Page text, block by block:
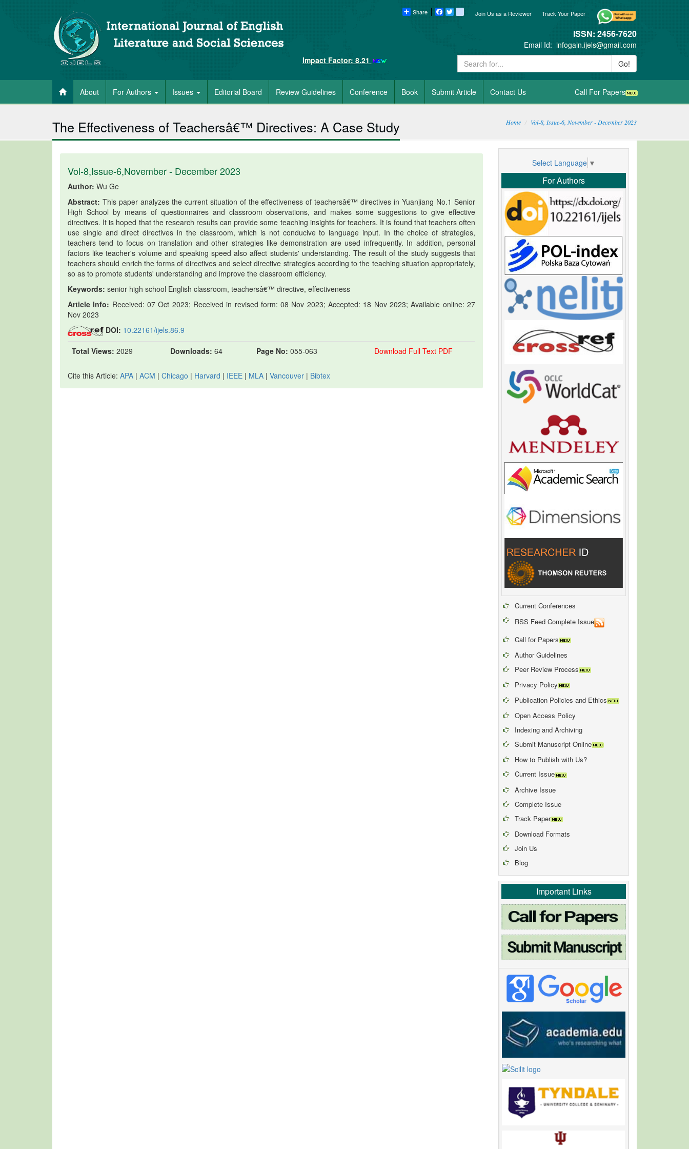
Track Your Paper
Join Us as a Reviewer
Share Facebook blogger_post
ISSN: 2456-7620
Email Id: infogain.ijels@gmail.com
Impact Factor: 8.21
Go!
About For Authors Issues Editorial Board Review Guidelines Conference Book Submit Article Contact Us Call For Papers
The Effectiveness of Teachersâ€™ Directives: A Case Study Home Vol-8, Issue-6, November - December 2023
Vol-8,Issue-6,November - December 2023
Author: Wu Ge
Abstract: This paper analyzes the current situation of the effectiveness of teachersâ€™ directives in Yuanjiang No.1 Senior
High School by means of questionnaires and classroom observations, and makes some suggestions to give effective
directives. It is hoped that the research results can provide some teaching insights for teachers. It is found that teachers often
use single and direct directives in the classroom, which is not conducive to language input. In the choice of strategies,
teachers tend to focus on translation and other strategies like demonstration are used infrequently. In addition, personal
factors like teacher's volume and speaking speed also affect students' understanding. The result of the study suggests that
teachers should enrich the forms of directives and select directive strategies according to the teaching situation appropriately,
so as to promote students' understanding and improve the classroom efficiency.
Keywords: senior high school English classroom, teachersâ€™ directive, effectiveness
Article Info: Received: 07 Oct 2023; Received in revised form: 08 Nov 2023; Accepted: 18 Nov 2023; Available online: 27
Nov 2023
DOI: 10.22161/ijels.86.9
Total Views: 2029 Downloads: 64 Page No: 055-063 Download Full Text PDF
Cite this Article: APA | ACM | Chicago | Harvard | IEEE | MLA | Vancouver | Bibtex
Select Language ▼
For Authors
Current Conferences
RSS Feed Complete Issue
Call for Papers
Author Guidelines
Peer Review Process
Privacy Policy
Publication Policies and Ethics
Open Access Policy
Indexing and Archiving
Submit Manuscript Online
How to Publish with Us?
Current Issue
Archive Issue
Complete Issue
Track Paper
Download Formats
Join Us
Blog
Important Links